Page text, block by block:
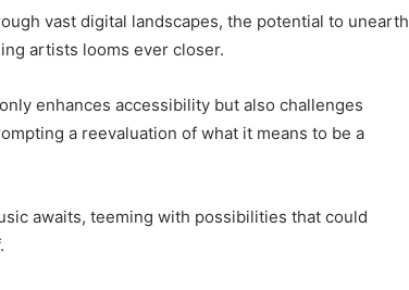
vast digital landscapes, the potential to unearth
artists looms ever closer.
enhances accessibility but also challenges
a reevaluation of what it means to be a
awaits, teeming with possibilities that could